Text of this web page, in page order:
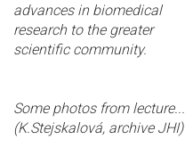
advances in biomedical
research to the greater
scientific community.
Some photos from lecture...
(K.Stejskalová, archive JHI)